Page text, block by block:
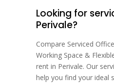
Looking for
Perivale?
Compare Serviced
Working Space &
rent in Perivale. Our
help you find your ideal